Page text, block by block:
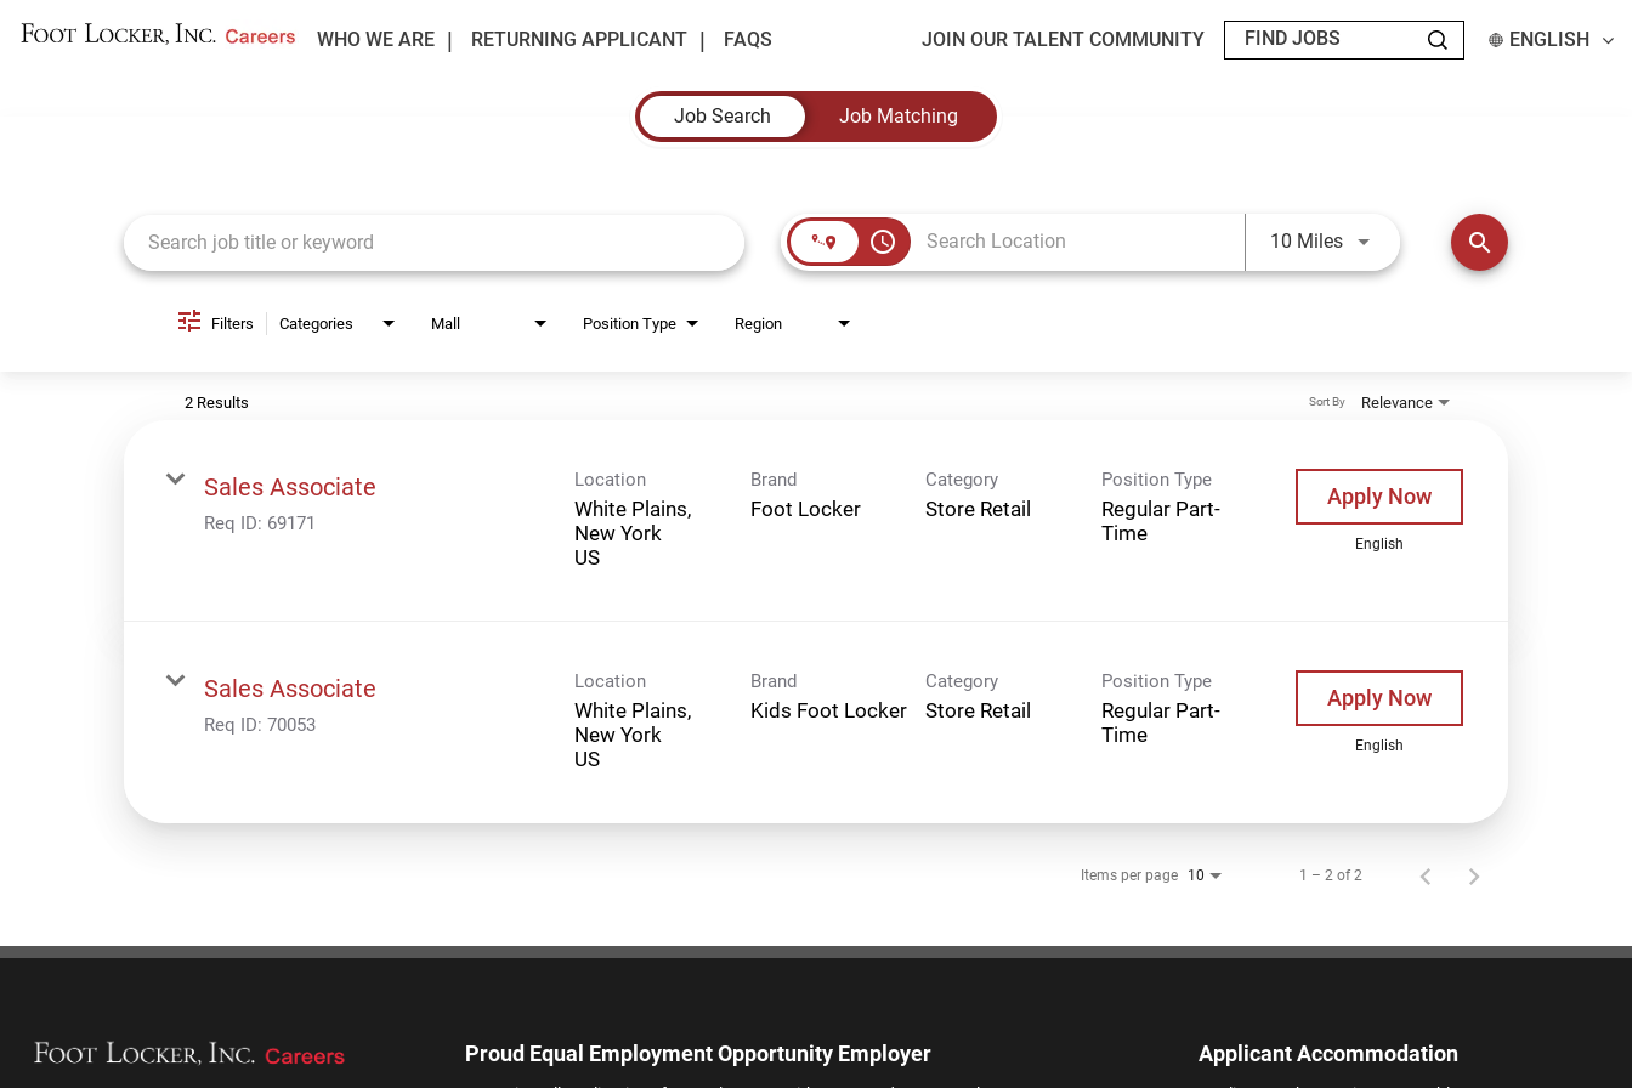
WHO WE ARE RETURNING APPLICANT FAQS JOIN OUR TALENT COMMUNITY ENGLISH
Job Search
Job Matching
access_time 10 MilesUse LEFT and RIGHT arrow keys
search
Filters Categories Mall Position Type Region
2 Results Relevance
Sort By
Sales Associate
Req ID: 69171
Location
White Plains,
New York
Brand
Foot Locker
Category
Store Retail
Position Type
Regular Part-
Time
Apply Now
English
Sales Associate
Req ID: 70053
Location
White Plains,
New York
Brand
Kids Foot Locker
Category
Store Retail
Position Type
Regular Part-
Time
Apply Now
English
Items per page 10 1 – 2 of 2
Proud Equal Employment Opportunity Employer Applicant Accommodation